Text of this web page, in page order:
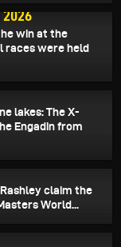
2026
win at the
races were held
lakes: The X-
Engadin from
claim the
World...